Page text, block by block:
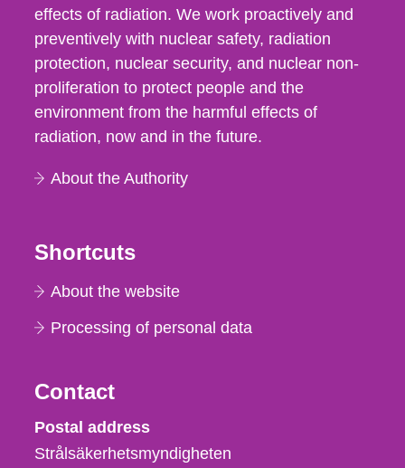
effects of radiation. We work proactively and
preventively with nuclear safety, radiation
protection, nuclear security, and nuclear non-
proliferation to protect people and the
environment from the harmful effects of
radiation, now and in the future.
About the Authority
Shortcuts
About the website
Processing of personal data
Contact
Strålsäkerhetsmyndigheten
Postal address
Strålsäkerhetsmyndigheten